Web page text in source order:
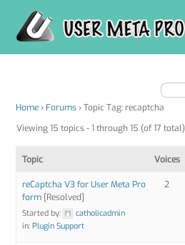
content
Home › Forums › Topic Tag: recaptcha
Viewing 15 topics - 1 through 15 (of 17 total)
Topic Voices
reCaptcha V3 for User Meta Pro
form [Resolved]
Started by:
catholicadmin
in:Plugin Support
2